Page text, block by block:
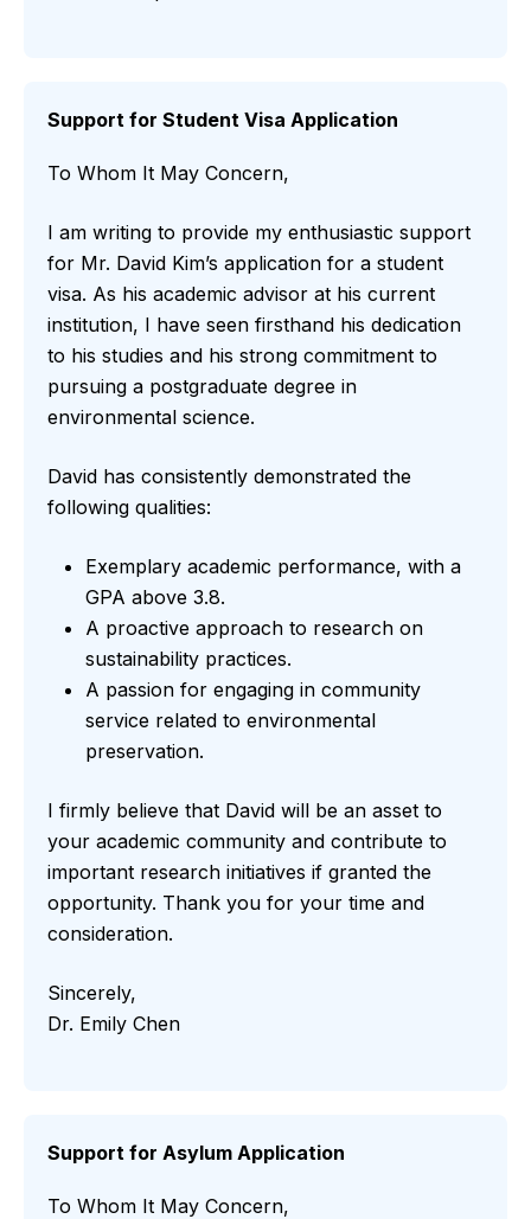
Support for Student Visa Application
To Whom It May Concern,
I am writing to provide my enthusiastic support
for Mr. David Kim’s application for a student
visa. As his academic advisor at his current
institution, I have seen firsthand his dedication
to his studies and his strong commitment to
pursuing a postgraduate degree in
environmental science.
David has consistently demonstrated the
following qualities:
Exemplary academic performance, with a
GPA above 3.8.
A proactive approach to research on
sustainability practices.
A passion for engaging in community
service related to environmental
preservation.
I firmly believe that David will be an asset to
your academic community and contribute to
important research initiatives if granted the
opportunity. Thank you for your time and
consideration.
Sincerely,
Dr. Emily Chen
Support for Asylum Application
To Whom It May Concern,